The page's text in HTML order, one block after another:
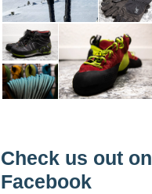
Check us out on
Facebook